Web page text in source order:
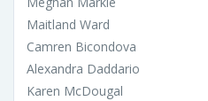
Maitland Ward
Camren Bicondova
Alexandra Daddario
Karen McDougal